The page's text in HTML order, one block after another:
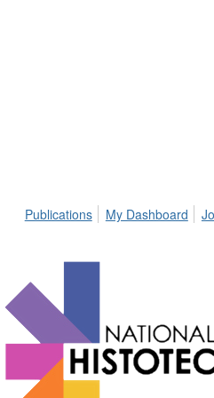
Publications My Dashboard